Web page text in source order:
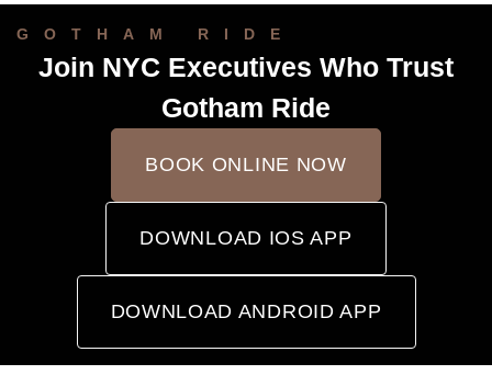
GOTHAM RIDE
Join NYC Executives Who Trust
Gotham Ride
BOOK ONLINE NOW
DOWNLOAD IOS APP
DOWNLOAD ANDROID APP